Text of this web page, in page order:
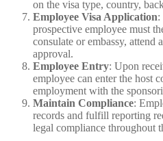
on the visa type, country,
Employee Visa Application:
prospective employee must
consulate or embassy, attend
approval.
Employee Entry: Upon
employee can enter the host
employment with the
Maintain Compliance:
records and fulfill reporting
legal compliance throughout